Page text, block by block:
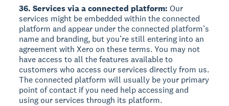
36. Services via a connected platform: Our
services might be embedded within the connected
platform and appear under the connected platform’s
name and branding, but you’re still entering into an
agreement with Xero on these terms. You may not
have access to all the features available to
customers who access our services directly from us.
The connected platform will usually be your primary
point of contact if you need help accessing and
using our services through its platform.